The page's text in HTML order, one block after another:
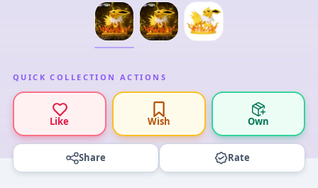
QUICK COLLECTION ACTIONS
Like Wish Own
Share Rate